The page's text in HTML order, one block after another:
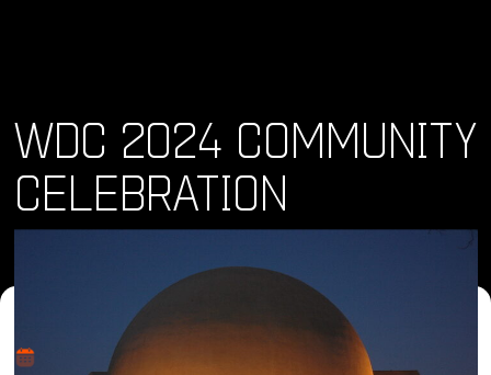
WDC 2024 COMMUNITY
CELEBRATION
Where and When
Wed, 28 Feb 2024 • 1:00 pm